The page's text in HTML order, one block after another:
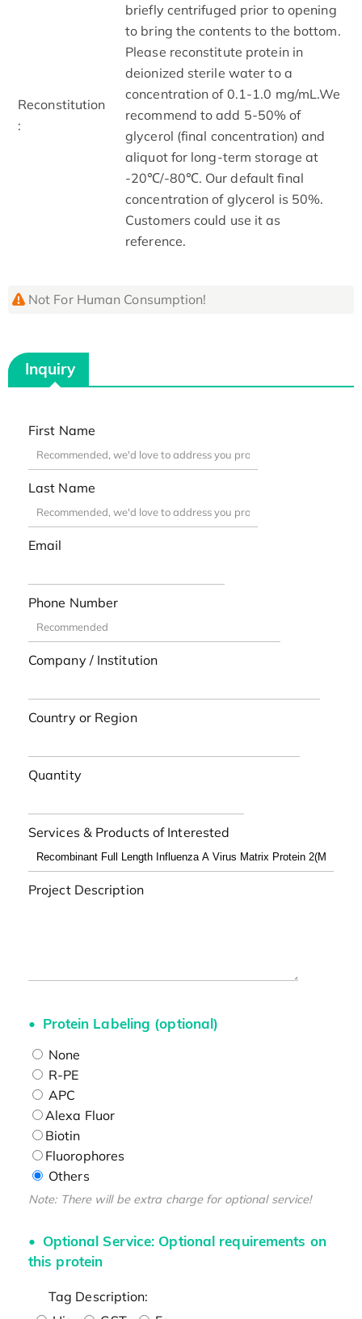
Reconstitution
:
briefly centrifuged prior to opening
to bring the contents to the bottom.
Please reconstitute protein in
deionized sterile water to a
concentration of 0.1-1.0 mg/mL.We
recommend to add 5-50% of
glycerol (final concentration) and
aliquot for long-term storage at
-20℃/-80℃. Our default final
concentration of glycerol is 50%.
Customers could use it as
reference.
Not For Human Consumption!
Inquiry
First Name
Last Name
Email
Phone Number
Company / Institution
Country or Region
Quantity
Services & Products of Interested
Project Description
Protein Labeling (optional)
None
R-PE
APC
Alexa Fluor
Biotin
Fluorophores
Others
Note: There will be extra charge for optional service!
Optional Service: Optional requirements on
this protein
Tag Description: